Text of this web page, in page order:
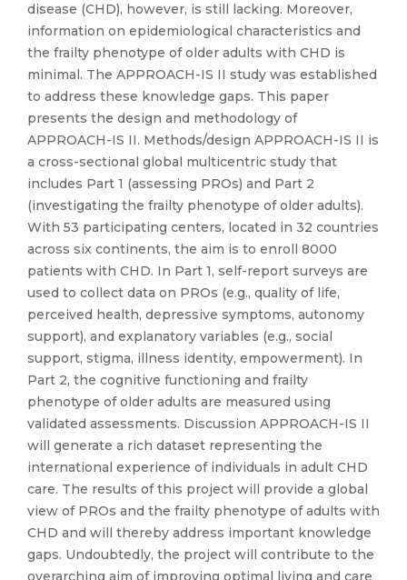
disease (CHD), however, is still lacking. Moreover,
information on epidemiological characteristics and
the frailty phenotype of older adults with CHD is
minimal. The APPROACH-IS II study was established
to address these knowledge gaps. This paper
presents the design and methodology of
APPROACH-IS II. Methods/design APPROACH-IS II is
a cross-sectional global multicentric study that
includes Part 1 (assessing PROs) and Part 2
(investigating the frailty phenotype of older adults).
With 53 participating centers, located in 32 countries
across six continents, the aim is to enroll 8000
patients with CHD. In Part 1, self-report surveys are
used to collect data on PROs (e.g., quality of life,
perceived health, depressive symptoms, autonomy
support), and explanatory variables (e.g., social
support, stigma, illness identity, empowerment). In
Part 2, the cognitive functioning and frailty
phenotype of older adults are measured using
validated assessments. Discussion APPROACH-IS II
will generate a rich dataset representing the
international experience of individuals in adult CHD
care. The results of this project will provide a global
view of PROs and the frailty phenotype of adults with
CHD and will thereby address important knowledge
gaps. Undoubtedly, the project will contribute to the
overarching aim of improving optimal living and care